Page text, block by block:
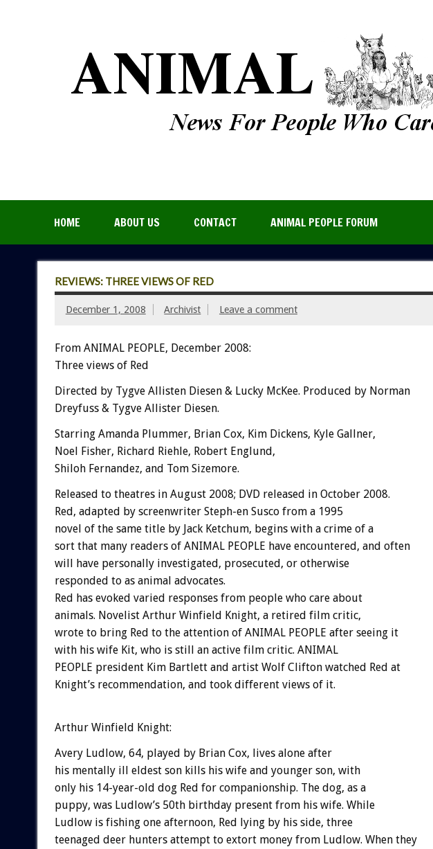
HOME ABOUT US CONTACT ANIMAL PEOPLE FORUM
REVIEWS: THREE VIEWS OF RED
December 1, 2008 Archivist Leave a comment
From ANIMAL PEOPLE, December 2008:
Three views of Red
Directed by Tygve Allisten Diesen & Lucky McKee. Produced by Norman
Dreyfuss & Tygve Allister Diesen.
Starring Amanda Plummer, Brian Cox, Kim Dickens, Kyle Gallner,
Noel Fisher, Richard Riehle, Robert Englund,
Shiloh Fernandez, and Tom Sizemore.
Released to theatres in August 2008; DVD released in October 2008.
Red, adapted by screenwriter Steph-en Susco from a 1995
novel of the same title by Jack Ketchum, begins with a crime of a
sort that many readers of ANIMAL PEOPLE have encountered, and often
will have personally investigated, prosecuted, or otherwise
responded to as animal advocates.
Red has evoked varied responses from people who care about
animals. Novelist Arthur Winfield Knight, a retired film critic,
wrote to bring Red to the attention of ANIMAL PEOPLE after seeing it
with his wife Kit, who is still an active film critic. ANIMAL
PEOPLE president Kim Bartlett and artist Wolf Clifton watched Red at
Knight’s recommendation, and took different views of it.
Arthur Winfield Knight:
Avery Ludlow, 64, played by Brian Cox, lives alone after
his mentally ill eldest son kills his wife and younger son, with
only his 14-year-old dog Red for companionship. The dog, as a
puppy, was Ludlow’s 50th birthday present from his wife. While
Ludlow is fishing one afternoon, Red lying by his side, three
teenaged deer hunters attempt to extort money from Ludlow. When they